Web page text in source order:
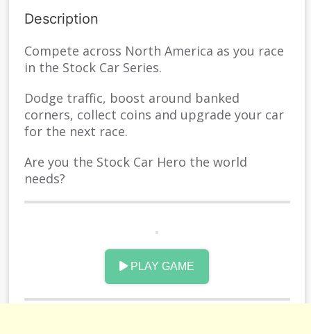
Description
Compete across North America as you race
in the Stock Car Series.
Dodge traffic, boost around banked
corners, collect coins and upgrade your car
for the next race.
Are you the Stock Car Hero the world
needs?
PLAY GAME